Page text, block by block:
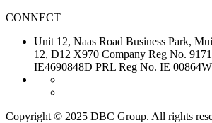
CONNECT
Unit 12, Naas Road Business Park,
12, D12 X970 Company Reg No.
IE4690848D PRL Reg No. IE 00864W
Copyright © 2025 DBC Group. All rights